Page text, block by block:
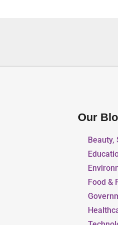
Our
Beauty,
Food &